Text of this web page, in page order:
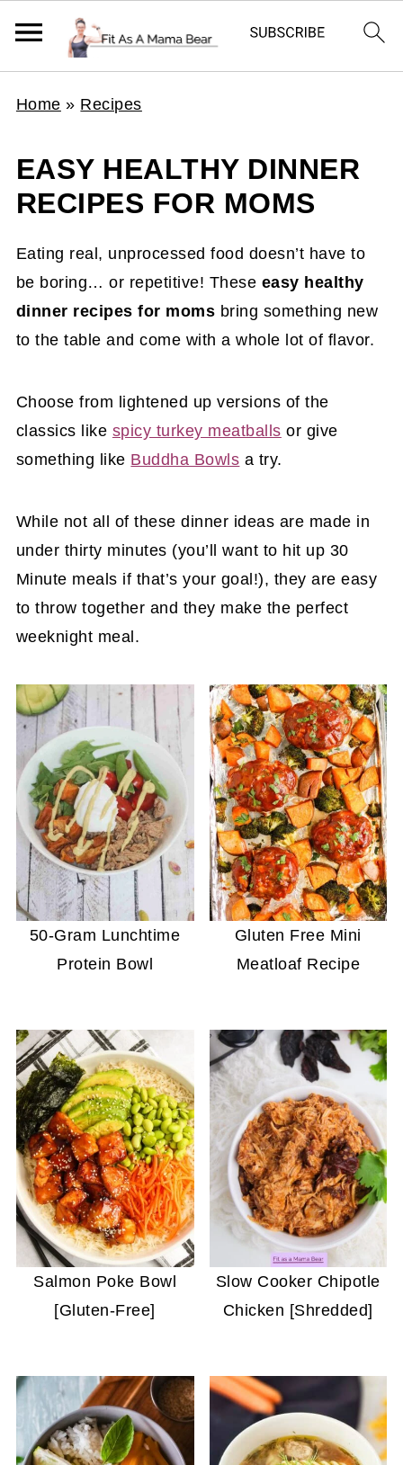
Home » Recipes
EASY HEALTHY DINNER
RECIPES FOR MOMS
Eating real, unprocessed food doesn’t have to
be boring… or repetitive! These easy healthy
dinner recipes for moms bring something new
to the table and come with a whole lot of flavor.
Choose from lightened up versions of the
classics like spicy turkey meatballs or give
something like Buddha Bowls a try.
While not all of these dinner ideas are made in
under thirty minutes (you’ll want to hit up 30
Minute meals if that’s your goal!), they are easy
to throw together and they make the perfect
weeknight meal.
50-Gram Lunchtime
Protein Bowl
Gluten Free Mini
Meatloaf Recipe
Salmon Poke Bowl
[Gluten-Free]
Slow Cooker Chipotle
Chicken [Shredded]